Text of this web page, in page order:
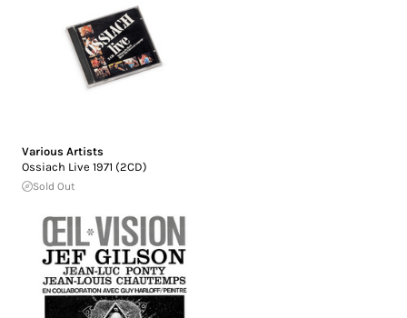
Various Artists
Ossiach Live 1971 (2CD)
Sold Out